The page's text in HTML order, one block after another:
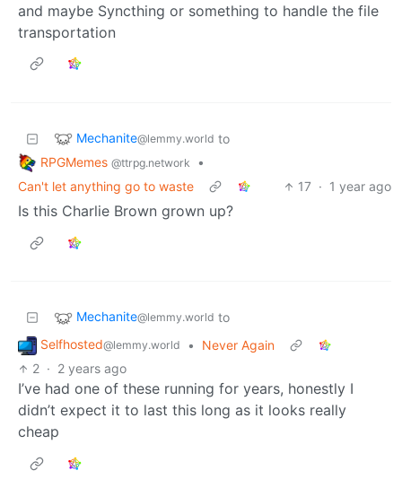
and maybe Syncthing or something to handle the file
transportation
Mechanite@lemmy.world to
RPGMemes @ttrpg.network
•
Can't let anything go to waste
17 · 1 year ago
Is this Charlie Brown grown up?
Mechanite@lemmy.world to
Selfhosted@lemmy.world •
Never Again
2 · 2 years ago
I’ve had one of these running for years, honestly I
didn’t expect it to last this long as it looks really
cheap